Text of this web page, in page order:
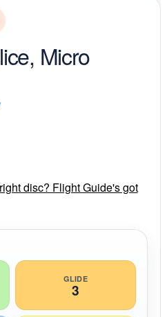
Micro
disc? Flight Guide's got
GLIDE
3